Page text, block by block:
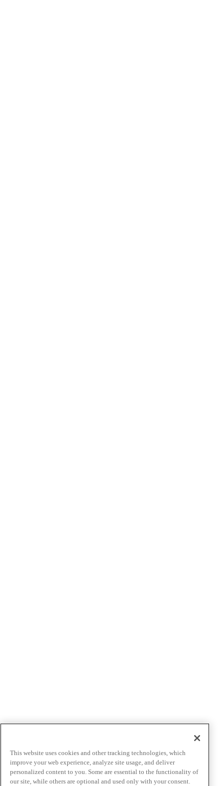
This website uses cookies and other tracking technologies, which
improve your web experience, analyze site usage, and deliver
personalized content to you. Some are essential to the functionality of
our site, while others are optional and used only with your consent.